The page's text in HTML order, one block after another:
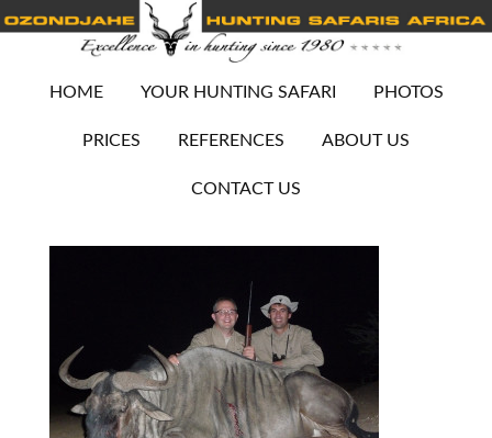
HOME YOUR HUNTING SAFARI PHOTOS
PRICES REFERENCES ABOUT US
CONTACT US